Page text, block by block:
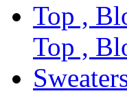
Top ,
Top ,